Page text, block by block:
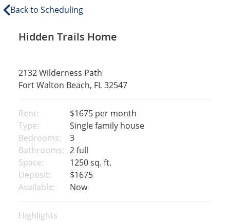
Back to Scheduling
Hidden Trails Home
2132 Wilderness Path
Fort Walton Beach, FL 32547
Rent: $1675 per month
Type:
Single family house
Bedrooms:
3
Bathrooms: 2 full
Space:
1250 sq. ft.
Deposit:
$1675
Available:
Now
Highlights